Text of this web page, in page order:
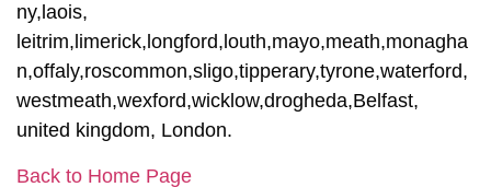
ny,laois,
leitrim,limerick,longford,louth,mayo,meath,monagha
n,offaly,roscommon,sligo,tipperary,tyrone,waterford,
westmeath,wexford,wicklow,drogheda,Belfast,
united kingdom, London.
Back to Home Page